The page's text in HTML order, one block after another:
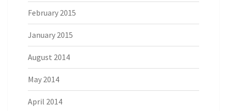
February 2015
January 2015
August 2014
May 2014
April 2014